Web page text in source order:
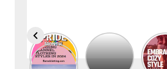
Explore
The
Trendy